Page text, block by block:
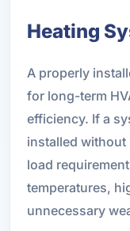
Heating
A properly
for long-term
efficiency. If a
installed
load
temperatures,
unnecessary